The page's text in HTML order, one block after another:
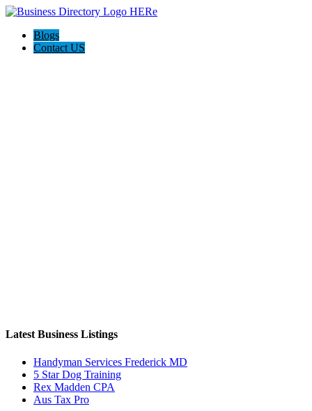
Blogs
Contact US
Latest Business Listings
Handyman Services Frederick MD
5 Star Dog Training
Rex Madden CPA
Aus Tax Pro